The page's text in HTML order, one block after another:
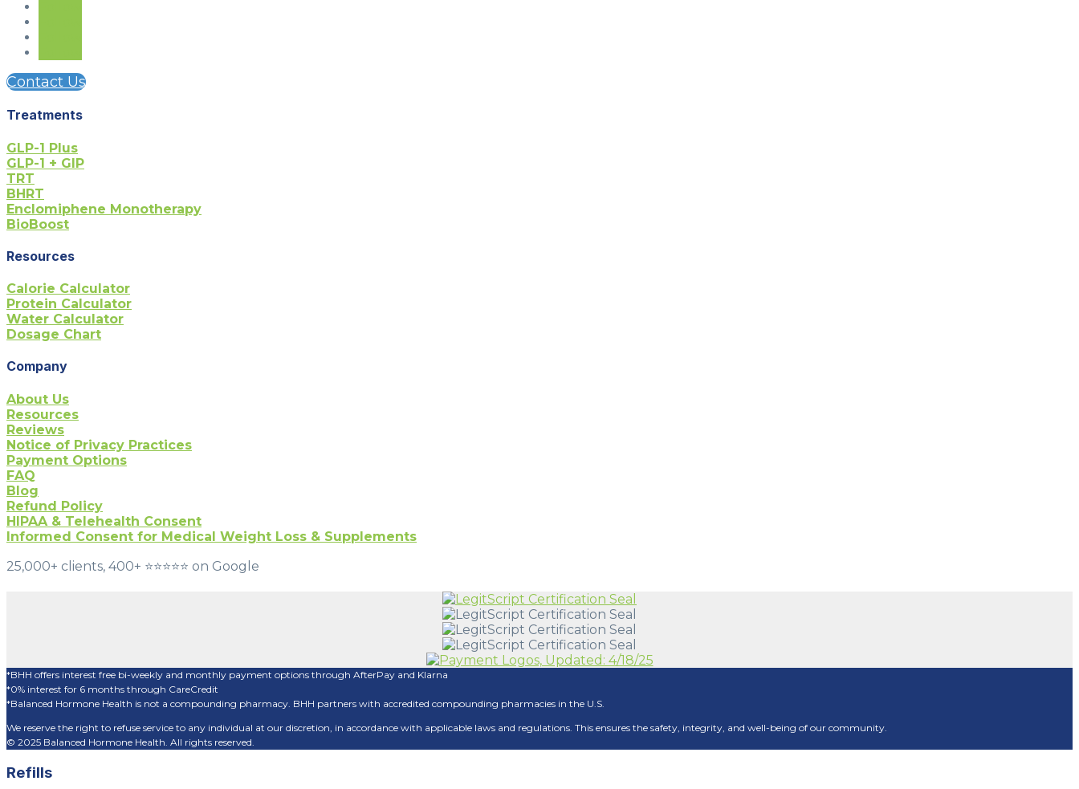
Contact Us
Treatments
GLP-1 Plus
GLP-1 + GIP
TRT
BHRT
Enclomiphene Monotherapy
BioBoost
Resources
Calorie Calculator
Protein Calculator
Water Calculator
Dosage Chart
Company
About Us
Resources
Reviews
Notice of Privacy Practices
Payment Options
FAQ
Blog
Refund Policy
HIPAA & Telehealth Consent
Informed Consent for Medical Weight Loss & Supplements
25,000+ clients, 400+ ⭐️⭐️⭐️⭐️⭐️ on Google
*BHH offers interest free bi-weekly and monthly payment options through AfterPay and Klarna
*0% interest for 6 months through CareCredit
*Balanced Hormone Health is not a compounding pharmacy. BHH partners with accredited compounding pharmacies in the U.S.
We reserve the right to refuse service to any individual at our discretion, in accordance with applicable laws and regulations. This ensures the safety, integrity, and well-being of our community.
© 2025 Balanced Hormone Health. All rights reserved.
Refills